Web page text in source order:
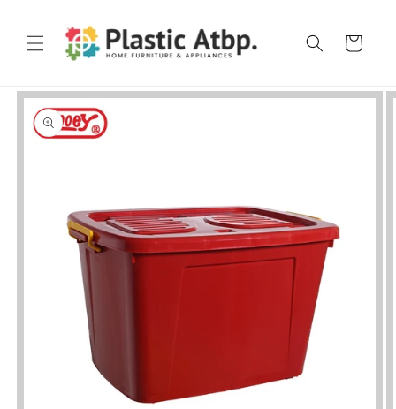
content
Cart
Skip to
product
information